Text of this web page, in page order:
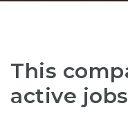
This
active jobs